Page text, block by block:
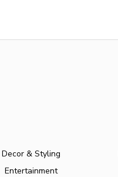
Decor & Styling
Entertainment